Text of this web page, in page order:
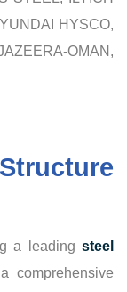
HYSCO,
OMAN,
a leading steel
comprehensive